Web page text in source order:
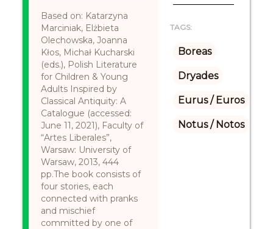
Based on: Katarzyna
Marciniak, Elżbieta
Olechowska, Joanna
Kłos, Michał Kucharski
(eds.), Polish Literature
for Children & Young
Adults Inspired by
Classical Antiquity: A
Catalogue (accessed:
June 11, 2021), Faculty of
“Artes Liberales”,
Warsaw: University of
Warsaw, 2013, 444
pp.The book consists of
four stories, each
connected with pranks
and mischief
committed by one of
TAGS:
Boreas
Dryades
Eurus / Euros
Notus / Notos